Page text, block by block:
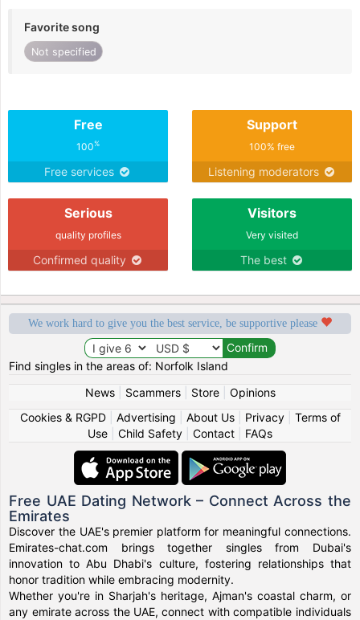
Favorite song
Not specified
Free
100%
Free services
Support
100% free
Listening moderators
Serious
quality profiles
Confirmed quality
Visitors
Very visited
The best
We work hard to give you the best service, be supportive please
Find singles in the areas of: Norfolk Island
News| Scammers| Store| Opinions
Cookies & RGPD| Advertising About Us| Privacy| Terms of
Use
Child Safety Contact FAQs
Free UAE Dating Network – Connect Across the
Emirates
Discover the UAE's premier platform for meaningful connections.
Emirates-chat.com brings together singles from Dubai's
innovation to Abu Dhabi's culture, fostering relationships that
honor tradition while embracing modernity.
Whether you're in Sharjah's heritage, Ajman's coastal charm, or
any emirate across the UAE, connect with compatible individuals